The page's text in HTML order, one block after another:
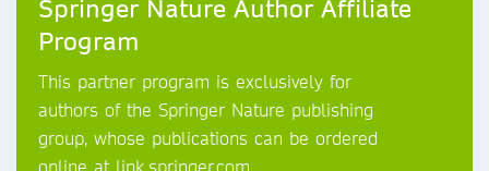
Springer Nature Author Affiliate
Program
This partner program is exclusively for
authors of the Springer Nature publishing
group, whose publications can be ordered
online at link.springer.com.